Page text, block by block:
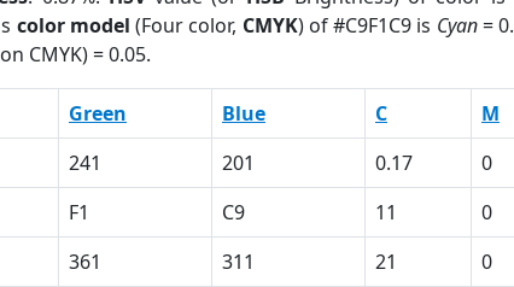
color model (Four color, CMYK) of #C9F1C9 is Cyan=
CMYK) = 0.05.
Green Blue C M
241 201 0.17 0
F1 C9 11 0
361 311 21 0